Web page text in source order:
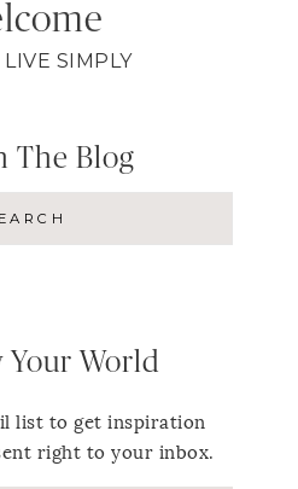
SIMPLY
The Blog
Your World
list to get inspiration
right to your inbox.